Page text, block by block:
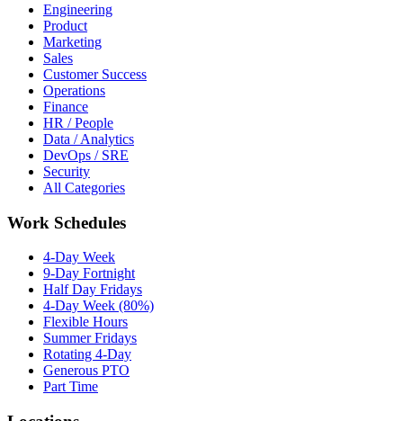
Engineering
Product
Marketing
Sales
Customer Success
Operations
Finance
HR / People
Data / Analytics
DevOps / SRE
Security
All Categories
Work Schedules
4-Day Week
9-Day Fortnight
Half Day Fridays
4-Day Week (80%)
Flexible Hours
Summer Fridays
Rotating 4-Day
Generous PTO
Part Time